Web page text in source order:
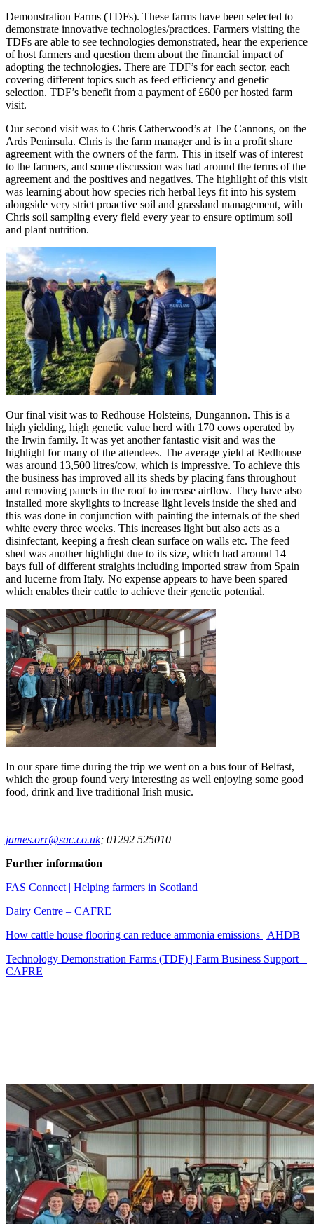
Demonstration Farms (TDFs). These farms have been selected to
demonstrate innovative technologies/practices. Farmers visiting the
TDFs are able to see technologies demonstrated, hear the experience
of host farmers and question them about the financial impact of
adopting the technologies. There are TDF’s for each sector, each
covering different topics such as feed efficiency and genetic
selection. TDF’s benefit from a payment of £600 per hosted farm
visit.
Our second visit was to Chris Catherwood’s at The Cannons, on the
Ards Peninsula. Chris is the farm manager and is in a profit share
agreement with the owners of the farm. This in itself was of interest
to the farmers, and some discussion was had around the terms of the
agreement and the positives and negatives. The highlight of this visit
was learning about how species rich herbal leys fit into his system
alongside very strict proactive soil and grassland management, with
Chris soil sampling every field every year to ensure optimum soil
and plant nutrition.
Our final visit was to Redhouse Holsteins, Dungannon. This is a
high yielding, high genetic value herd with 170 cows operated by
the Irwin family. It was yet another fantastic visit and was the
highlight for many of the attendees. The average yield at Redhouse
was around 13,500 litres/cow, which is impressive. To achieve this
the business has improved all its sheds by placing fans throughout
and removing panels in the roof to increase airflow. They have also
installed more skylights to increase light levels inside the shed and
this was done in conjunction with painting the internals of the shed
white every three weeks. This increases light but also acts as a
disinfectant, keeping a fresh clean surface on walls etc. The feed
shed was another highlight due to its size, which had around 14
bays full of different straights including imported straw from Spain
and lucerne from Italy. No expense appears to have been spared
which enables their cattle to achieve their genetic potential.
In our spare time during the trip we went on a bus tour of Belfast,
which the group found very interesting as well enjoying some good
food, drink and live traditional Irish music.
james.orr@sac.co.uk; 01292 525010
Further information
FAS Connect | Helping farmers in Scotland
Dairy Centre – CAFRE
How cattle house flooring can reduce ammonia emissions | AHDB
Technology Demonstration Farms (TDF) | Farm Business Support –
CAFRE